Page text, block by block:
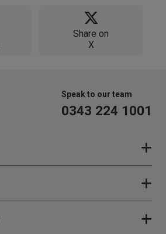
Share on
X
Speak to our team
0343 224 1001